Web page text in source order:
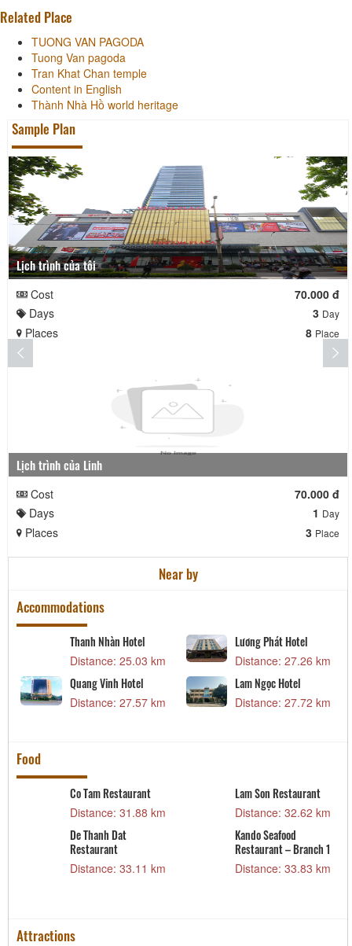
Related Place
TUONG VAN PAGODA
Tuong Van pagoda
Tran Khat Chan temple
Content in English
Thành Nhà Hồ world heritage
Sample Plan
Lịch trình của tôi
Cost
70.000 đ
Days
3 Day
Places 8 Place
Lịch trình của Linh
Cost
70.000 đ
Days
1 Day
Places 3 Place
Near by
Accommodations
Thanh Nhàn Hotel
Distance: 25.03 km
Lương Phát Hotel
Distance: 27.26 km
Quang Vinh Hotel
Distance: 27.57 km
Lam Ngọc Hotel
Distance: 27.72 km
Food
Co Tam Restaurant
Distance: 31.88 km
Lam Son Restaurant
Distance: 32.62 km
De Thanh Dat
Restaurant
Distance: 33.11 km
Kando Seafood
Restaurant – Branch 1
Distance: 33.83 km
Attractions